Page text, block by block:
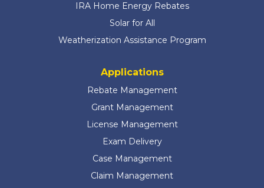
IRA Home Energy Rebates
Solar for All
Weatherization Assistance Program
Applications
Rebate Management
Grant Management
License Management
Exam Delivery
Case Management
Claim Management